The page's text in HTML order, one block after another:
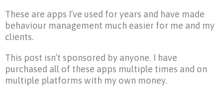
These are apps I’ve used for years and have made
behaviour management much easier for me and my
clients.
This post isn’t sponsored by anyone. I have
purchased all of these apps multiple times and on
multiple platforms with my own money.